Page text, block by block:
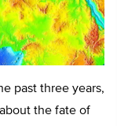
past three years,
the fate of